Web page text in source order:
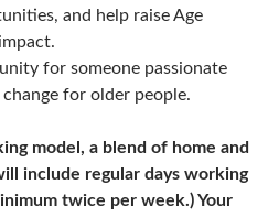
and help raise Age
for someone passionate
for older people.
model, a blend of home and
include regular days working
twice per week.) Your